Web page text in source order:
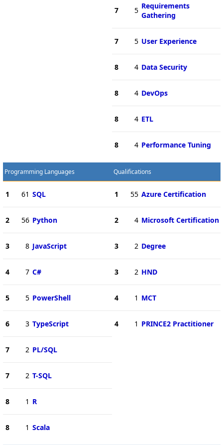
7 5 Requirements
Gathering
7 5 User Experience
8 4 Data Security
8 4 DevOps
8 4 ETL
8 4 Performance Tuning
Programming Languages
1 61 SQL
2 56 Python
3 8 JavaScript
4 7 C#
5 5 PowerShell
6 3 TypeScript
7 2 PL/SQL
7 2 T-SQL
8 1 R
8 1 Scala
Qualifications
1 55 Azure Certification
2 4 Microsoft Certification
3 2 Degree
3 2 HND
4 1 MCT
4 1 PRINCE2 Practitioner